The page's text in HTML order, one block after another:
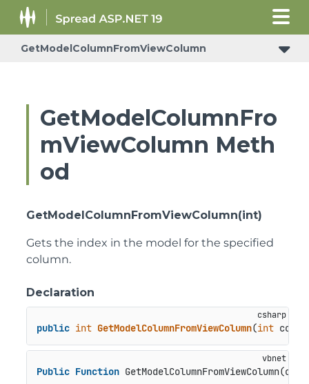
GetModelColumnFromViewColumn
GetModelColumnFro
mViewColumn Meth
od
GetModelColumnFromViewColumn(int)
Gets the index in the model for the specified
column.
Declaration
public int GetModelColumnFromViewColumn(int
Public Function